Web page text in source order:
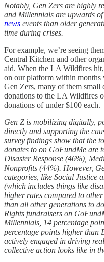
Notably, Gen Zers are highly
and Millennials are upwards of
news events than older
time during crises.
For example, we’re seeing
Central Kitchen and other
aid. When the LA Wildfires
on our platform within
Gen Zers, many of them
donations to the LA Wildfires
donations of under $100 each.
Gen Z is mobilizing digitally,
directly and supporting the
survey findings show that the
donates to on GoFundMe are
Disaster Response (46%),
Nonprofits (44%). However,
categories, like Social Justice
(which includes things like
higher rates compared to
than all other generations to
Rights fundraisers on
Millennials, 14 percentage
percentage points higher than
actively engaged in driving
collective action looks like in